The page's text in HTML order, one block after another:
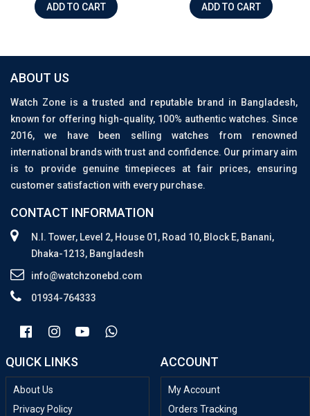
ADD TO CART ADD TO CART
ABOUT US
Watch Zone is a trusted and reputable brand in Bangladesh,
known for offering high-quality, 100% authentic watches. Since
2016, we have been selling watches from renowned
international brands with trust and confidence. Our primary aim
is to provide genuine timepieces at fair prices, ensuring
customer satisfaction with every purchase.
CONTACT INFORMATION
N.I. Tower, Level 2, House 01, Road 10, Block E, Banani,
Dhaka-1213, Bangladesh
info@watchzonebd.com
01934-764333
QUICK LINKS
About Us
Privacy Policy
ACCOUNT
My Account
Orders Tracking